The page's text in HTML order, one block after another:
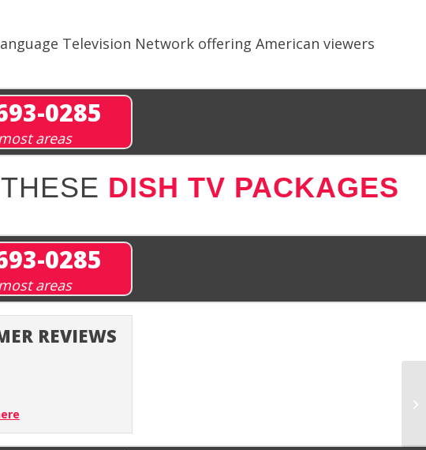
Television Network offering American viewers
0285
areas
DISH TV PACKAGES
0285
areas
REVIEWS